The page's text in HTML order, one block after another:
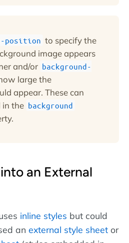
position to specify the
image appears
and/or background-
large the
appear. These can
in the background
an External
inline styles but could
an external style sheet or